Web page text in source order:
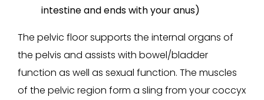
intestine and ends with your anus)
The pelvic floor supports the internal organs of
the pelvis and assists with bowel/bladder
function as well as sexual function. The muscles
of the pelvic region form a sling from your coccyx